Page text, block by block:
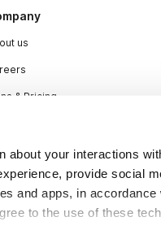
about your interactions
provide social
and apps, in accordance
to the use of these
us
& Pricing